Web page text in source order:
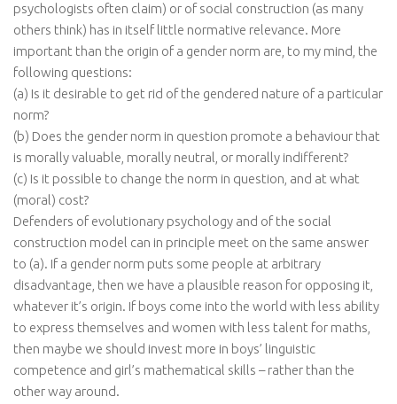
psychologists often claim) or of social construction (as many
others think) has in itself little normative relevance. More
important than the origin of a gender norm are, to my mind, the
following questions:
(a) Is it desirable to get rid of the gendered nature of a particular
norm?
(b) Does the gender norm in question promote a behaviour that
is morally valuable, morally neutral, or morally indifferent?
(c) Is it possible to change the norm in question, and at what
(moral) cost?
Defenders of evolutionary psychology and of the social
construction model can in principle meet on the same answer
to (a). If a gender norm puts some people at arbitrary
disadvantage, then we have a plausible reason for opposing it,
whatever it’s origin. If boys come into the world with less ability
to express themselves and women with less talent for maths,
then maybe we should invest more in boys’ linguistic
competence and girl’s mathematical skills – rather than the
other way around.